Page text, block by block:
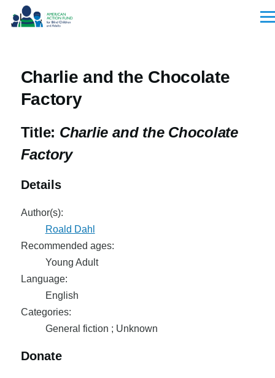
Skip to main content
Charlie and the Chocolate
Factory
Title: Charlie and the Chocolate
Factory
Details
Author(s):
Roald Dahl
Recommended ages:
Young Adult
Language:
English
Categories:
General fiction ; Unknown
Donate